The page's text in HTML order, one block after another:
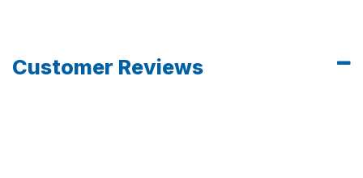
Customer Reviews